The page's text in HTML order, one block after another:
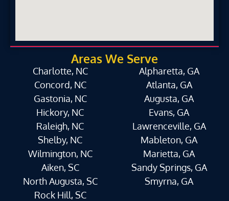
Areas We Serve
Charlotte, NC
Concord, NC
Gastonia, NC
Hickory, NC
Raleigh, NC
Shelby, NC
Wilmington, NC
Aiken, SC
North Augusta, SC
Rock Hill, SC
Alpharetta, GA
Atlanta, GA
Augusta, GA
Evans, GA
Lawrenceville, GA
Mableton, GA
Marietta, GA
Sandy Springs, GA
Smyrna, GA